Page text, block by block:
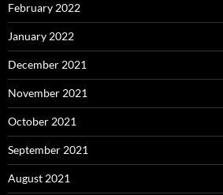
February 2022
January 2022
December 2021
November 2021
October 2021
September 2021
August 2021